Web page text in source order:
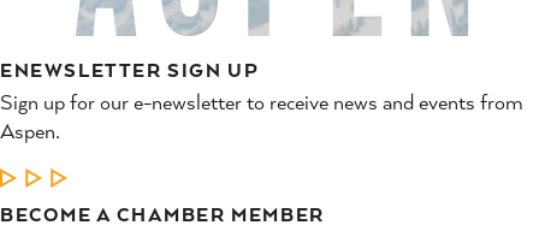
ENEWSLETTER SIGN UP
Sign up for our e-newsletter to receive news and events from
Aspen.
LEARN MORE
BECOME A CHAMBER MEMBER